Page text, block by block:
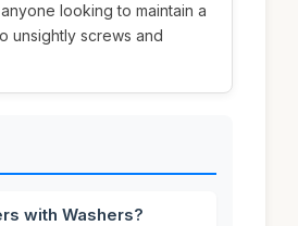
looking to maintain a
unsightly screws and
with Washers?